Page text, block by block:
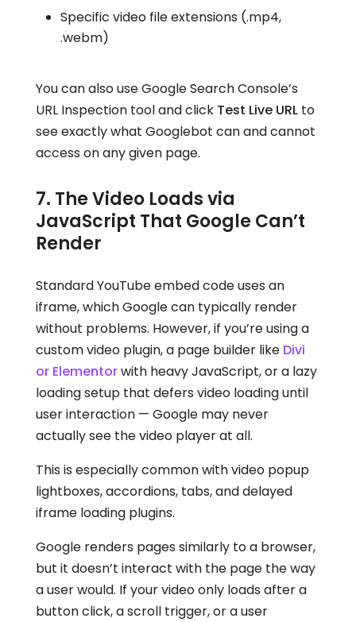
Specific video file extensions (.mp4,
.webm)
You can also use Google Search Console’s
URL Inspection tool and click Test Live URLto
see exactly what Googlebot can and cannot
access on any given page.
7. The Video Loads via
JavaScript That Google Can’t
Render
Standard YouTube embed code uses an
iframe, which Google can typically render
without problems. However, if you’re using a
custom video plugin, a page builder like Divi
or Elementorwith heavy JavaScript, or a lazy
loading setup that defers video loading until
user interaction — Google may never
actually see the video player at all.
This is especially common with video popup
lightboxes, accordions, tabs, and delayed
iframe loading plugins.
Google renders pages similarly to a browser,
but it doesn’t interact with the page the way
a user would. If your video only loads after a
button click, a scroll trigger, or a user